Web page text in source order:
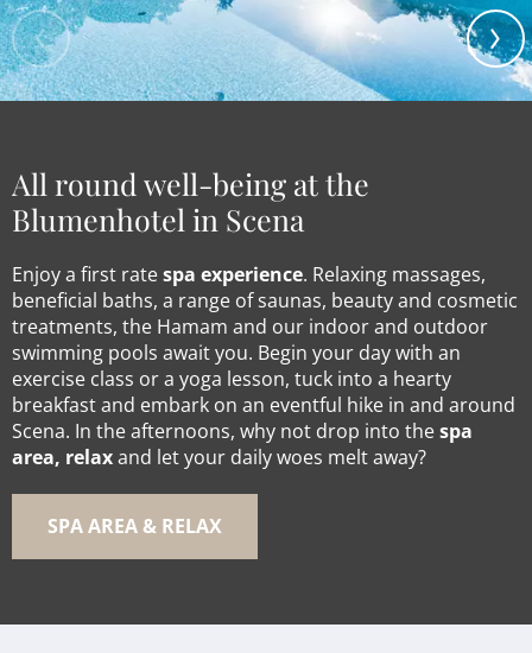
All round well-being at the
Blumenhotel in Scena
Enjoy a first ratespa experience. Relaxing massages,
beneficial baths, a range of saunas, beauty and cosmetic
treatments, the Hamam and our indoor and outdoor
swimming pools await you. Begin your day with an
exercise class or a yoga lesson, tuck into a hearty
breakfast and embark on an eventful hike in and around
Scena. In the afternoons, why not drop into thespa
area, relaxand let your daily woes melt away?
SPA AREA & RELAX